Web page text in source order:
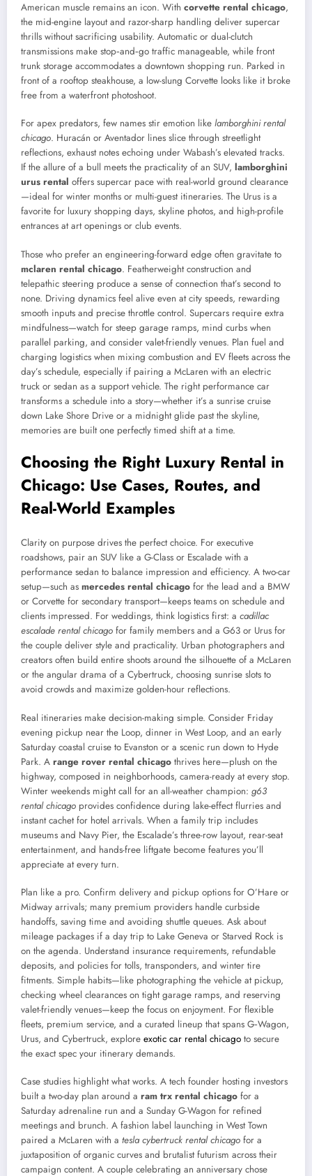
American muscle remains an icon. With corvette rental chicago,
the mid-engine layout and razor-sharp handling deliver supercar
thrills without sacrificing usability. Automatic or dual-clutch
transmissions make stop‑and‑go traffic manageable, while front
trunk storage accommodates a downtown shopping run. Parked in
front of a rooftop steakhouse, a low-slung Corvette looks like it broke
free from a waterfront photoshoot.
For apex predators, few names stir emotion like lamborghini rental
chicago. Huracán or Aventador lines slice through streetlight
reflections, exhaust notes echoing under Wabash’s elevated tracks.
If the allure of a bull meets the practicality of an SUV, lamborghini
urus rental offers supercar pace with real-world ground clearance
—ideal for winter months or multi-guest itineraries. The Urus is a
favorite for luxury shopping days, skyline photos, and high-profile
entrances at art openings or club events.
Those who prefer an engineering-forward edge often gravitate to
mclaren rental chicago. Featherweight construction and
telepathic steering produce a sense of connection that’s second to
none. Driving dynamics feel alive even at city speeds, rewarding
smooth inputs and precise throttle control. Supercars require extra
mindfulness—watch for steep garage ramps, mind curbs when
parallel parking, and consider valet-friendly venues. Plan fuel and
charging logistics when mixing combustion and EV fleets across the
day’s schedule, especially if pairing a McLaren with an electric
truck or sedan as a support vehicle. The right performance car
transforms a schedule into a story—whether it’s a sunrise cruise
down Lake Shore Drive or a midnight glide past the skyline,
memories are built one perfectly timed shift at a time.
Choosing the Right Luxury Rental in
Chicago: Use Cases, Routes, and
Real-World Examples
Clarity on purpose drives the perfect choice. For executive
roadshows, pair an SUV like a G-Class or Escalade with a
performance sedan to balance impression and efficiency. A two-car
setup—such as mercedes rental chicago for the lead and a BMW
or Corvette for secondary transport—keeps teams on schedule and
clients impressed. For weddings, think logistics first: a cadillac
escalade rental chicago for family members and a G63 or Urus for
the couple deliver style and practicality. Urban photographers and
creators often build entire shoots around the silhouette of a McLaren
or the angular drama of a Cybertruck, choosing sunrise slots to
avoid crowds and maximize golden-hour reflections.
Real itineraries make decision-making simple. Consider Friday
evening pickup near the Loop, dinner in West Loop, and an early
Saturday coastal cruise to Evanston or a scenic run down to Hyde
Park. A range rover rental chicago thrives here—plush on the
highway, composed in neighborhoods, camera-ready at every stop.
Winter weekends might call for an all-weather champion: g63
rental chicago provides confidence during lake-effect flurries and
instant cachet for hotel arrivals. When a family trip includes
museums and Navy Pier, the Escalade’s three-row layout, rear-seat
entertainment, and hands-free liftgate become features you’ll
appreciate at every turn.
Plan like a pro. Confirm delivery and pickup options for O’Hare or
Midway arrivals; many premium providers handle curbside
handoffs, saving time and avoiding shuttle queues. Ask about
mileage packages if a day trip to Lake Geneva or Starved Rock is
on the agenda. Understand insurance requirements, refundable
deposits, and policies for tolls, transponders, and winter tire
fitments. Simple habits—like photographing the vehicle at pickup,
checking wheel clearances on tight garage ramps, and reserving
valet-friendly venues—keep the focus on enjoyment. For flexible
fleets, premium service, and a curated lineup that spans G‑Wagon,
Urus, and Cybertruck, explore exotic car rental chicago to secure
the exact spec your itinerary demands.
Case studies highlight what works. A tech founder hosting investors
built a two-day plan around a ram trx rental chicago for a
Saturday adrenaline run and a Sunday G-Wagon for refined
meetings and brunch. A fashion label launching in West Town
paired a McLaren with a tesla cybertruck rental chicago for a
juxtaposition of organic curves and brutalist futurism across their
campaign content. A couple celebrating an anniversary chose